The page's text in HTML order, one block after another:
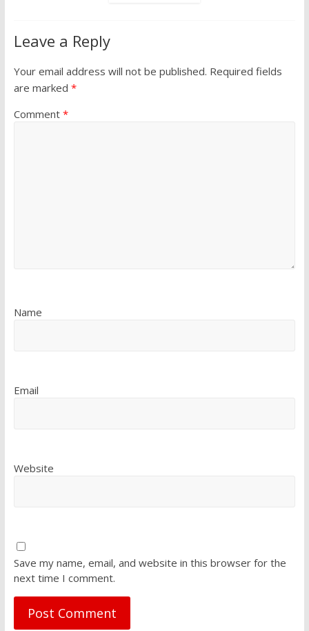
Leave a Reply
Your email address will not be published. Required fields
are marked *
Comment *
Name
Email
Website
Save my name, email, and website in this browser for the
next time I comment.